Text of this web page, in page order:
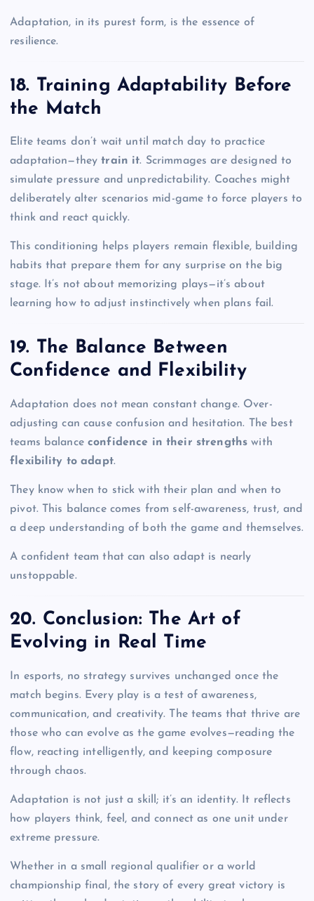
Adaptation, in its purest form, is the essence of
resilience.
18. Training Adaptability Before
the Match
Elite teams don’t wait until match day to practice
adaptation—theytrain it. Scrimmages are designed to
simulate pressure and unpredictability. Coaches might
deliberately alter scenarios mid-game to force players to
think and react quickly.
This conditioning helps players remain flexible, building
habits that prepare them for any surprise on the big
stage. It’s not about memorizing plays—it’s about
learning how to adjust instinctively when plans fail.
19. The Balance Between
Confidence and Flexibility
Adaptation does not mean constant change. Over-
adjusting can cause confusion and hesitation. The best
teams balanceconfidence in their strengths with
flexibility to adapt.
They know when to stick with their plan and when to
pivot. This balance comes from self-awareness, trust, and
a deep understanding of both the game and themselves.
A confident team that can also adapt is nearly
unstoppable.
20. Conclusion: The Art of
Evolving in Real Time
In esports, no strategy survives unchanged once the
match begins. Every play is a test of awareness,
communication, and creativity. The teams that thrive are
those who can evolve as the game evolves—reading the
flow, reacting intelligently, and keeping composure
through chaos.
Adaptation is not just a skill; it’s an identity. It reflects
how players think, feel, and connect as one unit under
extreme pressure.
Whether in a small regional qualifier or a world
championship final, the story of every great victory is